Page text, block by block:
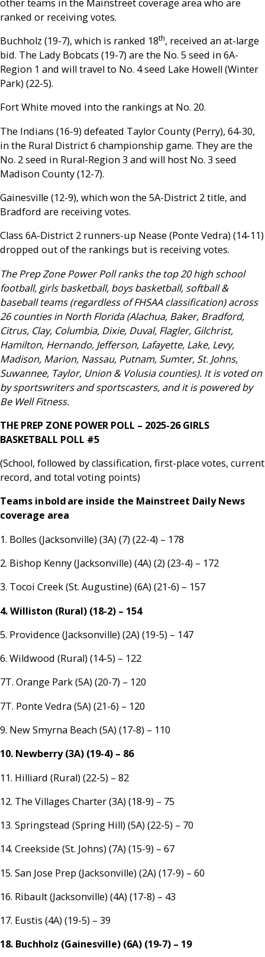
other teams in the Mainstreet coverage area who are
ranked or receiving votes.
Buchholz (19-7), which is ranked 18th, received an at-large
bid. The Lady Bobcats (19-7) are the No. 5 seed in 6A-
Region 1 and will travel to No. 4 seed Lake Howell (Winter
Park) (22-5).
Fort White moved into the rankings at No. 20.
The Indians (16-9) defeated Taylor County (Perry), 64-30,
in the Rural District 6 championship game. They are the
No. 2 seed in Rural-Region 3 and will host No. 3 seed
Madison County (12-7).
Gainesville (12-9), which won the 5A-District 2 title, and
Bradford are receiving votes.
Class 6A-District 2 runners-up Nease (Ponte Vedra) (14-11)
dropped out of the rankings but is receiving votes.
The Prep Zone Power Poll ranks the top 20 high school
football, girls basketball, boys basketball, softball &
baseball teams (regardless of FHSAA classification) across
26 counties in North Florida (Alachua, Baker, Bradford,
Citrus, Clay, Columbia, Dixie, Duval, Flagler, Gilchrist,
Hamilton, Hernando, Jefferson, Lafayette, Lake, Levy,
Madison, Marion, Nassau, Putnam, Sumter, St. Johns,
Suwannee, Taylor, Union & Volusia counties). It is voted on
by sportswriters and sportscasters, and it is powered by
Be Well Fitness.
THE PREP ZONE POWER POLL – 2025-26 GIRLS
BASKETBALL POLL #5
(School, followed by classification, first-place votes, current
record, and total voting points)
Teams in bold are inside the Mainstreet Daily News
coverage area
1. Bolles (Jacksonville) (3A) (7) (22-4) – 178
2. Bishop Kenny (Jacksonville) (4A) (2) (23-4) – 172
3. Tocoi Creek (St. Augustine) (6A) (21-6) – 157
4. Williston (Rural) (18-2) – 154
5. Providence (Jacksonville) (2A) (19-5) – 147
6. Wildwood (Rural) (14-5) – 122
7T. Orange Park (5A) (20-7) – 120
7T. Ponte Vedra (5A) (21-6) – 120
9. New Smyrna Beach (5A) (17-8) – 110
10. Newberry (3A) (19-4) – 86
11. Hilliard (Rural) (22-5) – 82
12. The Villages Charter (3A) (18-9) – 75
13. Springstead (Spring Hill) (5A) (22-5) – 70
14. Creekside (St. Johns) (7A) (15-9) – 67
15. San Jose Prep (Jacksonville) (2A) (17-9) – 60
16. Ribault (Jacksonville) (4A) (17-8) – 43
17. Eustis (4A) (19-5) – 39
18. Buchholz (Gainesville) (6A) (19-7) – 19